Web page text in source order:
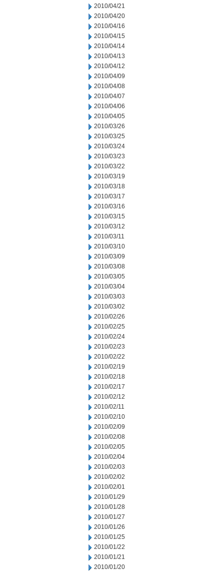
2010/04/21
2010/04/20
2010/04/16
2010/04/15
2010/04/14
2010/04/13
2010/04/12
2010/04/09
2010/04/08
2010/04/07
2010/04/06
2010/04/05
2010/03/26
2010/03/25
2010/03/24
2010/03/23
2010/03/22
2010/03/19
2010/03/18
2010/03/17
2010/03/16
2010/03/15
2010/03/12
2010/03/11
2010/03/10
2010/03/09
2010/03/08
2010/03/05
2010/03/04
2010/03/03
2010/03/02
2010/02/26
2010/02/25
2010/02/24
2010/02/23
2010/02/22
2010/02/19
2010/02/18
2010/02/17
2010/02/12
2010/02/11
2010/02/10
2010/02/09
2010/02/08
2010/02/05
2010/02/04
2010/02/03
2010/02/02
2010/02/01
2010/01/29
2010/01/28
2010/01/27
2010/01/26
2010/01/25
2010/01/22
2010/01/21
2010/01/20